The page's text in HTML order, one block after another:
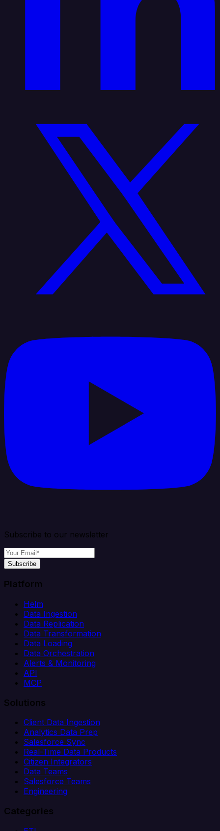
Subscribe to our newsletter
Subscribe
Platform
Helm
Data Ingestion
Data Replication
Data Transformation
Data Loading
Data Orchestration
Alerts & Monitoring
API
MCP
Solutions
Client Data Ingestion
Analytics Data Prep
Salesforce Sync
Real-Time Data Products
Citizen Integrators
Data Teams
Salesforce Teams
Engineering
Categories